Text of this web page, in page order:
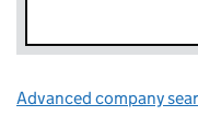
Advanced company